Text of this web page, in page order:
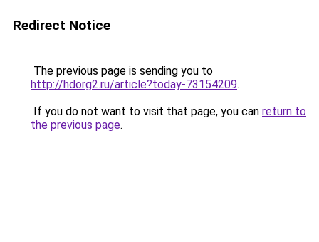
Redirect Notice
The previous page is sending you to
http://hdorg2.ru/article?today-73154209.
If you do not want to visit that page, you can return to
the previous page.